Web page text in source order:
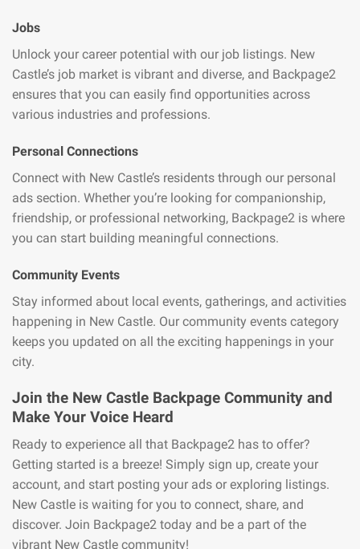
Jobs
Unlock your career potential with our job listings. New
Castle’s job market is vibrant and diverse, and Backpage2
ensures that you can easily find opportunities across
various industries and professions.
Personal Connections
Connect with New Castle’s residents through our personal
ads section. Whether you’re looking for companionship,
friendship, or professional networking, Backpage2 is where
you can start building meaningful connections.
Community Events
Stay informed about local events, gatherings, and activities
happening in New Castle. Our community events category
keeps you updated on all the exciting happenings in your
city.
Join the New Castle Backpage Community and
Make Your Voice Heard
Ready to experience all that Backpage2 has to offer?
Getting started is a breeze! Simply sign up, create your
account, and start posting your ads or exploring listings.
New Castle is waiting for you to connect, share, and
discover. Join Backpage2 today and be a part of the
vibrant New Castle community!